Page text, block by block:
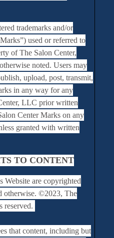
trademarks and/or
used or referred to
of The Salon Center,
noted. Users may
upload, post, transmit,
in any way for any
LLC prior written
Center Marks on any
granted with written
TO CONTENT
Website are copyrighted
otherwise. ©2023, The
reserved.
that content, including but